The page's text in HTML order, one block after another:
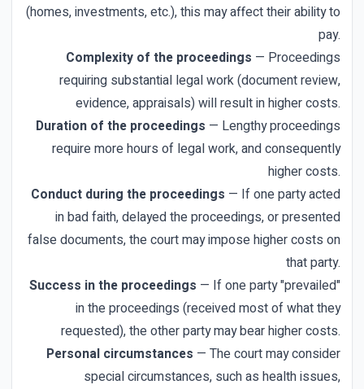
(homes, investments, etc.), this may affect their ability to
pay.
Complexity of the proceedings — Proceedings
requiring substantial legal work (document review,
evidence, appraisals) will result in higher costs.
Duration of the proceedings — Lengthy proceedings
require more hours of legal work, and consequently
higher costs.
Conduct during the proceedings — If one party acted
in bad faith, delayed the proceedings, or presented
false documents, the court may impose higher costs on
that party.
Success in the proceedings — If one party "prevailed"
in the proceedings (received most of what they
requested), the other party may bear higher costs.
Personal circumstances — The court may consider
special circumstances, such as health issues,